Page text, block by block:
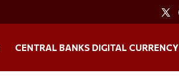
CENTRAL BANKS DIGITAL CURRENCY